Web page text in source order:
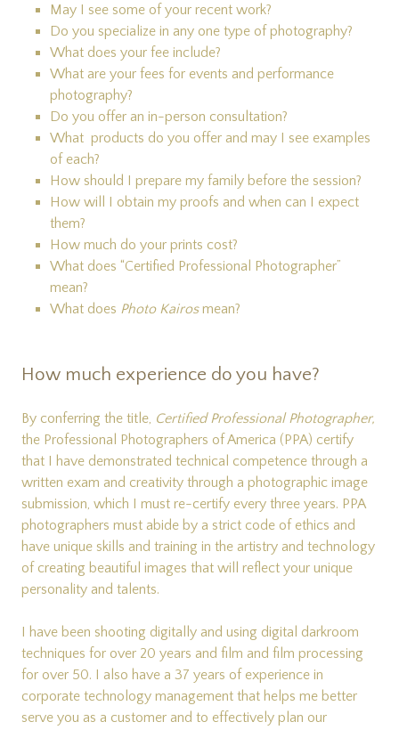
May I see some of your recent work?
Do you specialize in any one type of photography?
What does your fee include?
What are your fees for events and performance
photography?
Do you offer an in-person consultation?
What products do you offer and may I see examples
of each?
How should I prepare my family before the session?
How will I obtain my proofs and when can I expect
them?
How much do your prints cost?
What does “Certified Professional Photographer”
mean?
What does Photo Kairosmean?
How much experience do you have?
By conferring the title, Certified Professional Photographer,
the Professional Photographers of America (PPA) certify
that I have demonstrated technical competence through a
written exam and creativity through a photographic image
submission, which I must re-certify every three years. PPA
photographers must abide by a strict code of ethics and
have unique skills and training in the artistry and technology
of creating beautiful images that will reflect your unique
personality and talents.
I have been shooting digitally and using digital darkroom
techniques for over 20 years and film and film processing
for over 50. I also have a 37 years of experience in
corporate technology management that helps me better
serve you as a customer and to effectively plan our